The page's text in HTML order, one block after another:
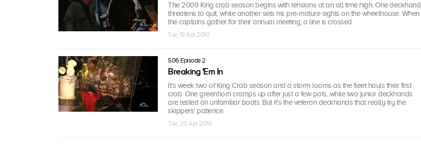
The 2009 King crab season begins with tensions at an all time high. One deckhand
threatens to quit, while another sets his pre-mature sights on the wheelhouse. When
the captains gather for their annual meeting, a line is crossed.
Tue, 13 Apr 2010
S06 Episode 2
Breaking 'Em In
It's week two of King Crab season and a storm looms as the fleet hauls their first
crab. One greenhorn cramps up after just a few pots, while two junior deckhands
are tested on unfamiliar boats. But it's the veteran deckhands that really try the
skippers' patience.
Tue, 20 Apr 2010